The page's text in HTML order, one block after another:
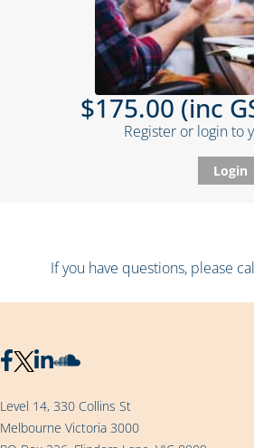
$175.00 (inc
Register or login to
Login
If you have questions, please
Level 14, 330 Collins St
Melbourne Victoria 3000